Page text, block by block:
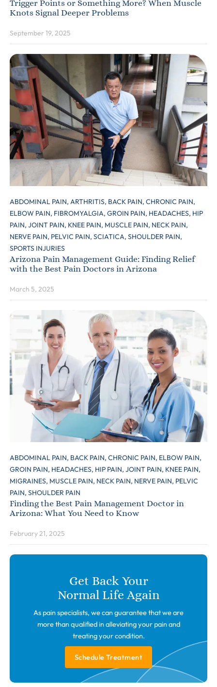
Trigger Points or Something More? When Muscle
Knots Signal Deeper Problems
September 19, 2025
ABDOMINAL PAIN, ARTHRITIS, BACK PAIN, CHRONIC PAIN,
ELBOW PAIN, FIBROMYALGIA, GROIN PAIN, HEADACHES, HIP
PAIN, JOINT PAIN, KNEE PAIN, MUSCLE PAIN, NECK PAIN,
NERVE PAIN, PELVIC PAIN, SCIATICA, SHOULDER PAIN,
SPORTS INJURIES
Arizona Pain Management Guide: Finding Relief
with the Best Pain Doctors in Arizona
March 5, 2025
ABDOMINAL PAIN, BACK PAIN, CHRONIC PAIN, ELBOW PAIN,
GROIN PAIN, HEADACHES, HIP PAIN, JOINT PAIN, KNEE PAIN,
MIGRAINES, MUSCLE PAIN, NECK PAIN, NERVE PAIN, PELVIC
PAIN, SHOULDER PAIN
Finding the Best Pain Management Doctor in
Arizona: What You Need to Know
February 21, 2025
Get Back Your
Normal Life Again
As pain specialists, we can guarantee that we are
more than qualified in alleviating your pain and
treating your condition.
Schedule Treatment